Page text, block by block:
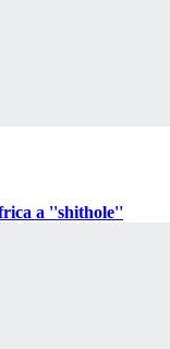
a ''shithole''